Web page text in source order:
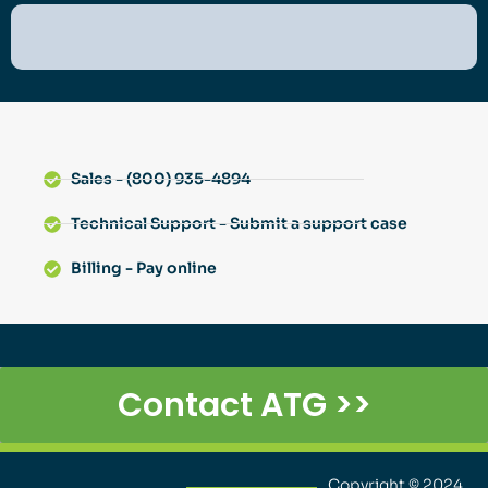
Sales - (800) 935-4894
Technical Support - Submit a support case
Billing - Pay online
Contact ATG >>